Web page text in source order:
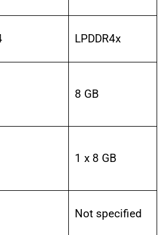
LPDDR4x
8 GB
1 x 8 GB
Not specified